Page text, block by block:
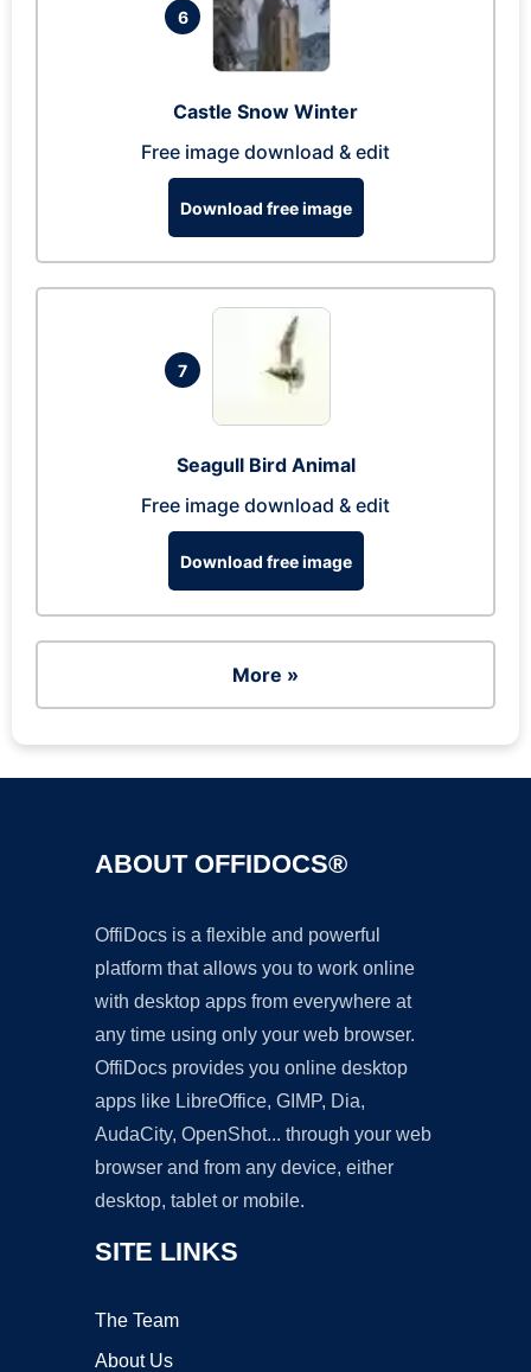
6
Castle Snow Winter
Free image download & edit
Download free image
7
Seagull Bird Animal
Free image download & edit
Download free image
More »
ABOUT OFFIDOCS®
OffiDocs is a flexible and powerful
platform that allows you to work online
with desktop apps from everywhere at
any time using only your web browser.
OffiDocs provides you online desktop
apps like LibreOffice, GIMP, Dia,
AudaCity, OpenShot... through your web
browser and from any device, either
desktop, tablet or mobile.
SITE LINKS
The Team
About Us